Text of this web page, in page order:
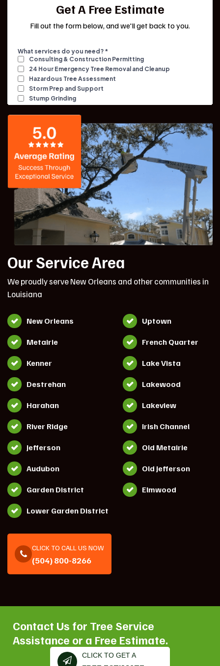
Get A Free Estimate
Fill out the form below, and we'll get back to you.
Our Service Area
We proudly serve New Orleans and other communities in
Louisiana
New Orleans Uptown
Metairie French Quarter
Kenner Lake Vista
Destrehan Lakewood
Harahan Lakeview
River Ridge Irish Channel
Jefferson Old Metairie
Audubon Old Jefferson
Garden District Elmwood
Lower Garden District
CLICK TO CALL US NOW
(504) 800-8266
Contact Us for Tree Service
Assistance or a Free Estimate.
CLICK TO GET A